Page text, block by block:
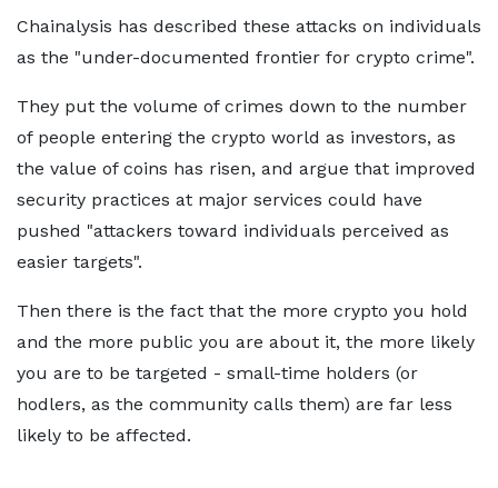
Chainalysis has described these attacks on individuals
as the "under-documented frontier for crypto crime".
They put the volume of crimes down to the number
of people entering the crypto world as investors, as
the value of coins has risen, and argue that improved
security practices at major services could have
pushed "attackers toward individuals perceived as
easier targets".
Then there is the fact that the more crypto you hold
and the more public you are about it, the more likely
you are to be targeted - small-time holders (or
hodlers, as the community calls them) are far less
likely to be affected.